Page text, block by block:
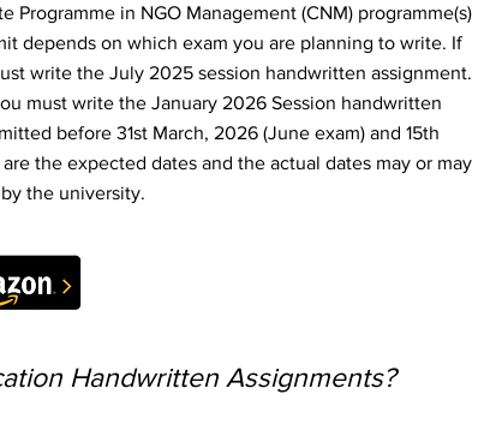
in NGO Management (CNM) programme(s)
depends on which exam you are planning to write. If
write the July 2025 session handwritten assignment.
must write the January 2026 Session handwritten
before 31st March, 2026 (June exam) and 15th
the expected dates and the actual dates may or may
the university.
Handwritten Assignments?